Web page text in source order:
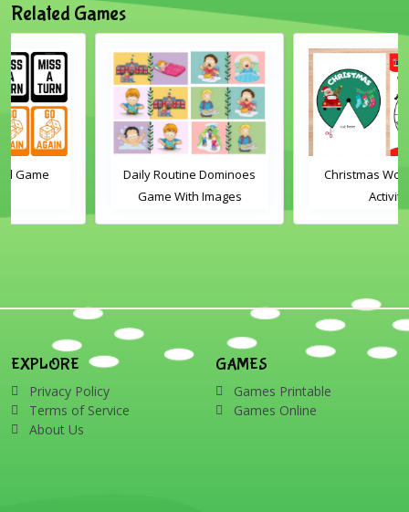
Related Games
Daily Routine Dominoes
Game With Images
Christmas Word Wheel
EXPLORE
Privacy Policy
Terms of Service
About Us
GAMES
Games Printable
Games Online